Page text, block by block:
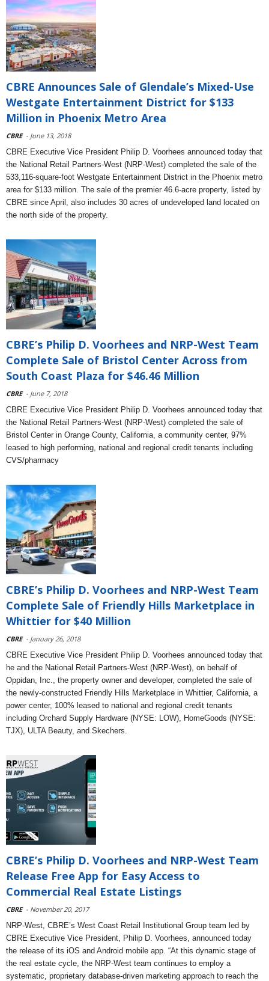
CBRE Announces Sale of Glendale’s Mixed-Use
Westgate Entertainment District for $133
Million in Phoenix Metro Area
CBRE - June 13, 2018
CBRE Executive Vice President Philip D. Voorhees announced today that
the National Retail Partners-West (NRP-West) completed the sale of the
533,116-square-foot Westgate Entertainment District in the Phoenix metro
area for $133 million. The sale of the premier 46.6-acre property, listed by
CBRE since April, also includes 30 acres of undeveloped land located on
the north side of the property.
CBRE’s Philip D. Voorhees and NRP-West Team
Complete Sale of Bristol Center Across from
South Coast Plaza for $46.46 Million
CBRE - June 7, 2018
CBRE Executive Vice President Philip D. Voorhees announced today that
the National Retail Partners-West (NRP-West) completed the sale of
Bristol Center in Orange County, California, a community center, 97%
leased to high performing, national and regional credit tenants including
CVS/pharmacy
CBRE’s Philip D. Voorhees and NRP-West Team
Complete Sale of Friendly Hills Marketplace in
Whittier for $40 Million
CBRE - January 26, 2018
CBRE Executive Vice President Philip D. Voorhees announced today that
he and the National Retail Partners-West (NRP-West), on behalf of
Oppidan, Inc., the property owner and developer, completed the sale of
the newly-constructed Friendly Hills Marketplace in Whittier, California, a
power center, 100% leased to national and regional credit tenants
including Orchard Supply Hardware (NYSE: LOW), HomeGoods (NYSE:
TJX), ULTA Beauty, and Skechers.
CBRE’s Philip D. Voorhees and NRP-West Team
Release Free App for Easy Access to
Commercial Real Estate Listings
CBRE - November 20, 2017
NRP-West, CBRE’s West Coast Retail Institutional Group team led by
CBRE Executive Vice President, Philip D. Voorhees, announced today
the release of its iOS and Android mobile app. “At this dynamic stage of
the real estate cycle, the NRP-West team continues to employ a
systematic, proprietary database-driven marketing approach to reach the